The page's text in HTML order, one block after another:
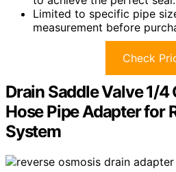
Limited to specific pipe
measurement before
Check
Drain Saddle Valve 1/
Hose Pipe Adapter for
System